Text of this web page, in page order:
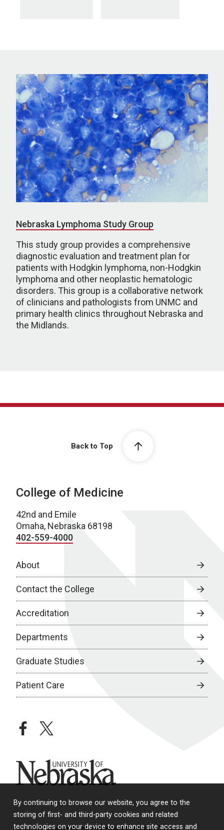
By continuing to browse our website, you agree to the
storing of first- and third-party cookies and related
technologies on your device to enhance site access and
Nebraska Lymphoma Study Group
This study group provides a comprehensive
diagnostic evaluation and treatment plan for
patients with Hodgkin lymphoma, non-Hodgkin
lymphoma and other neoplastic hematologic
disorders. This group is a collaborative network
of clinicians and pathologists from UNMC and
primary health clinics throughout Nebraska and
the Midlands.
Back to Top
College of Medicine
42nd and Emile
Omaha, Nebraska 68198
402-559-4000
About
Contact the College
Accreditation
Departments
Graduate Studies
Patient Care
facebooktwitter
University of Nebraska